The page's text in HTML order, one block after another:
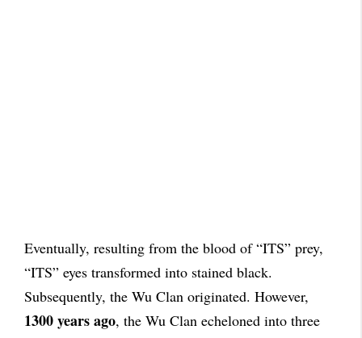
Eventually, resulting from the blood of “ITS” prey,
“ITS” eyes transformed into stained black.
Subsequently, the Wu Clan originated. However,
1300 years ago, the Wu Clan echeloned into three